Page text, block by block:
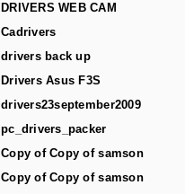
DRIVERS WEB CAM
Cadrivers
drivers back up
Drivers Asus F3S
drivers23september2009
pc_drivers_packer
Copy of Copy of samson
Copy of Copy of samson